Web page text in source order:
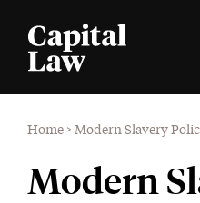
Home > Modern Slavery
Modern